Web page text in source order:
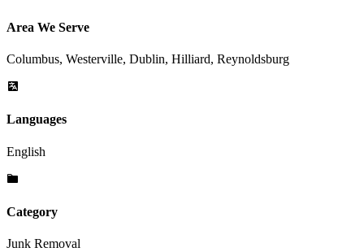
Area We Serve
Columbus, Westerville, Dublin, Hilliard, Reynoldsburg
Languages
English
Category
Junk Removal